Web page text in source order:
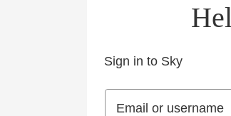
Sign in to Sky
Email or username
Email or username